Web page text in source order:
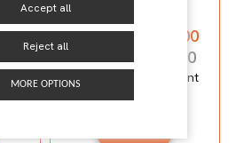
C00059120-4100
C00059120-4100
Bumper reinforcement
Accept all
Reject all
MORE OPTIONS